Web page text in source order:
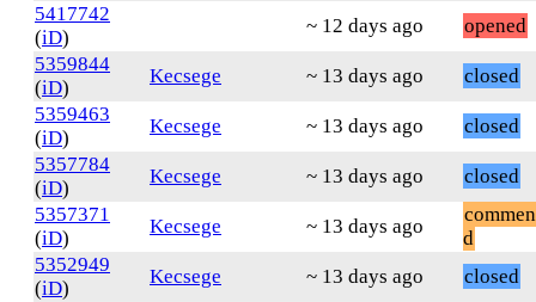
5417742
(iD)
~ 12 days ago
opened
5359844
(iD)
Kecsege ~ 13 days ago
closed
5359463
(iD)
Kecsege ~ 13 days ago
closed
5357784
(iD)
Kecsege ~ 13 days ago
closed
5357371
(iD)
Kecsege ~ 13 days ago
d
5352949
(iD)
Kecsege ~ 13 days ago
closed